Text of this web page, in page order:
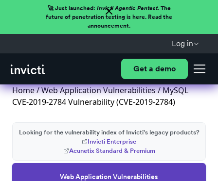
🚀 Just launched: Invicti Agentic Pentest.The
future of penetration testing is here. Read the
announcement.
Log in
Get a demo
Home/Web Application Vulnerabilities/ MySQL
CVE-2019-2784 Vulnerability (CVE-2019-2784)
Web Application Vulnerabilities
Looking for the vulnerability index of Invicti's legacy products?
Invicti Enterprise
Acunetix Standard & Premium